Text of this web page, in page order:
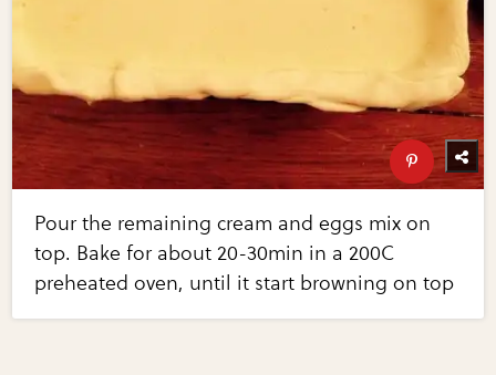
Pour the remaining cream and eggs mix on
top. Bake for about 20-30min in a 200C
preheated oven, until it start browning on top